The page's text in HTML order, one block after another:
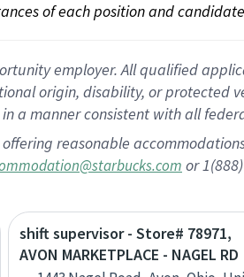
of each position and
employer. All qualified
origin, disability, or
a manner consistent with all
reasonable
or
shift supervisor - Store# 78971,
AVON MARKETPLACE - NAGEL RD